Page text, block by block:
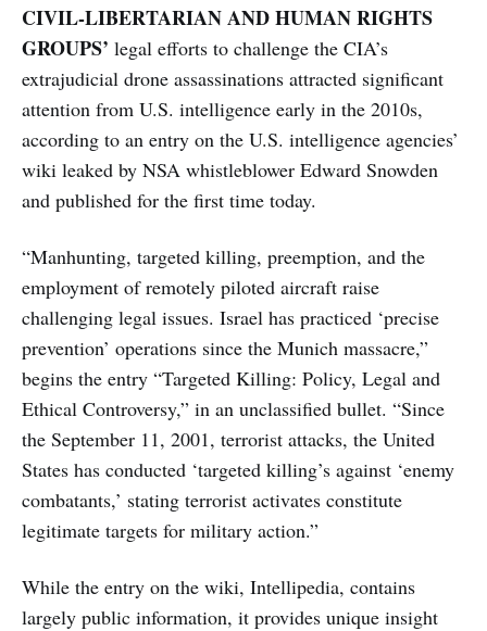
CIVIL-LIBERTARIAN AND HUMAN RIGHTS
GROUPS’ legal efforts to challenge the CIA’s
extrajudicial drone assassinations attracted significant
attention from U.S. intelligence early in the 2010s,
according to an entry on the U.S. intelligence agencies’
wiki leaked by NSA whistleblower Edward Snowden
and published for the first time today.
“Manhunting, targeted killing, preemption, and the
employment of remotely piloted aircraft raise
challenging legal issues. Israel has practiced ‘precise
prevention’ operations since the Munich massacre,”
begins the entry “Targeted Killing: Policy, Legal and
Ethical Controversy,” in an unclassified bullet. “Since
the September 11, 2001, terrorist attacks, the United
States has conducted ‘targeted killing’s against ‘enemy
combatants,’ stating terrorist activates constitute
legitimate targets for military action.”
While the entry on the wiki, Intellipedia, contains
largely public information, it provides unique insight